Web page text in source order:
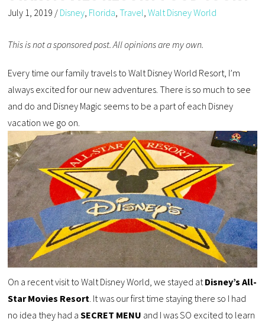
July 1, 2019 / Disney, Florida,Travel,Walt Disney World
This is not a sponsored post. All opinions are my own.
Every time our family travels to Walt Disney World Resort, I’m
always excited for our new adventures. There is so much to see
and do and Disney Magic seems to be a part of each Disney
vacation we go on.
On a recent visit to Walt Disney World, we stayed atDisney’s All-
Star Movies Resort. It was our first time staying there so I had
no idea they had aSECRET MENU and I was SO excited to learn